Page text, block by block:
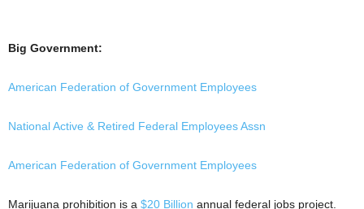
Big Government:
American Federation of Government Employees
National Active & Retired Federal Employees Assn
American Federation of Government Employees
Marijuana prohibition is a $20 Billion annual federal jobs project.